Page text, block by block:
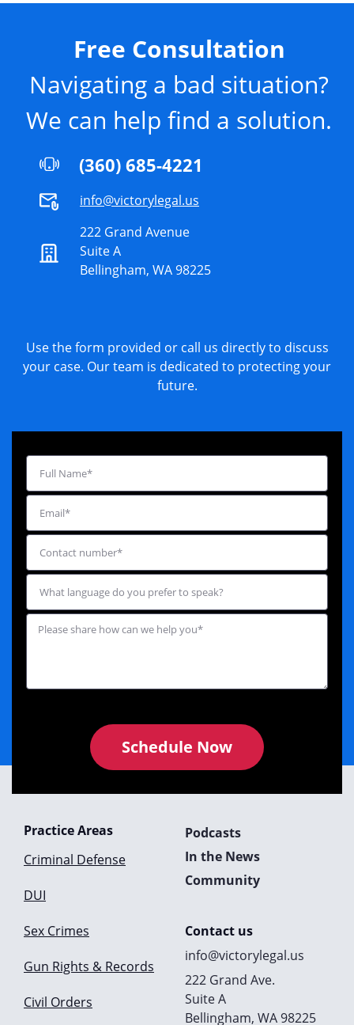
Free Consultation
Navigating a bad situation?
We can help find a solution.
(360) 685-4221
info@victorylegal.us
222 Grand Avenue
Suite A
Bellingham, WA 98225
Use the form provided or call us directly to discuss
your case. Our team is dedicated to protecting your
future.
Schedule Now
Practice Areas
Criminal Defense
DUI
Sex Crimes
Gun Rights & Records
Civil Orders
Podcasts
In the News
Community
Contact us
info@victorylegal.us
222 Grand Ave.
Suite A
Bellingham, WA 98225